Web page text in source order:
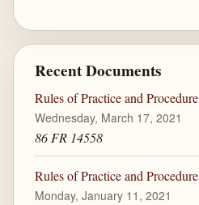
Recent Documents
Rules of Practice and Procedure
Wednesday, March 17, 2021
86 FR 14558
Rules of Practice and Procedure
Monday, January 11, 2021